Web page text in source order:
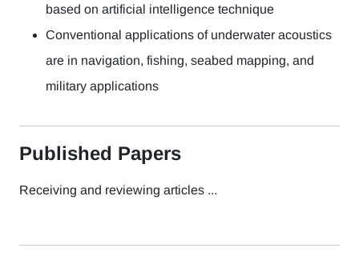
based on artificial intelligence technique
Conventional applications of underwater acoustics
are in navigation, fishing, seabed mapping, and
military applications
Published Papers
Receiving and reviewing articles ...